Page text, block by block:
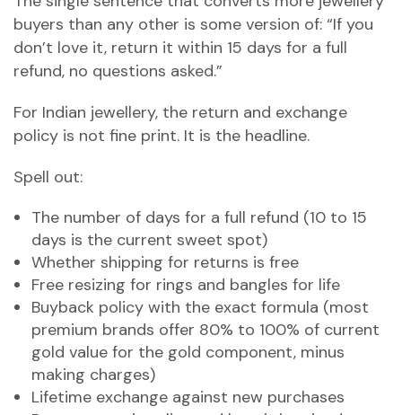
buyers than any other is some version of: “If you
don’t love it, return it within 15 days for a full
refund, no questions asked.”
For Indian jewellery, the return and exchange
policy is not fine print. It is the headline.
Spell out:
The number of days for a full refund (10 to 15
days is the current sweet spot)
Whether shipping for returns is free
Free resizing for rings and bangles for life
Buyback policy with the exact formula (most
premium brands offer 80% to 100% of current
gold value for the gold component, minus
making charges)
Lifetime exchange against new purchases